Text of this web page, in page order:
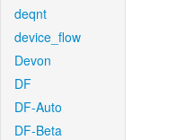
deqnt
device_flow
Devon
DF
DF-Auto
DF-Beta